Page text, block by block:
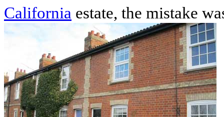
California estate, the mistake